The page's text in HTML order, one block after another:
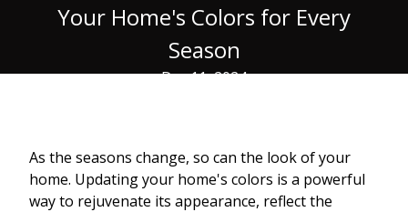
Your Home's Colors for Every
Season
Dec 11, 2024
As the seasons change, so can the look of your
home. Updating your home's colors is a powerful
way to rejuvenate its appearance, reflect the